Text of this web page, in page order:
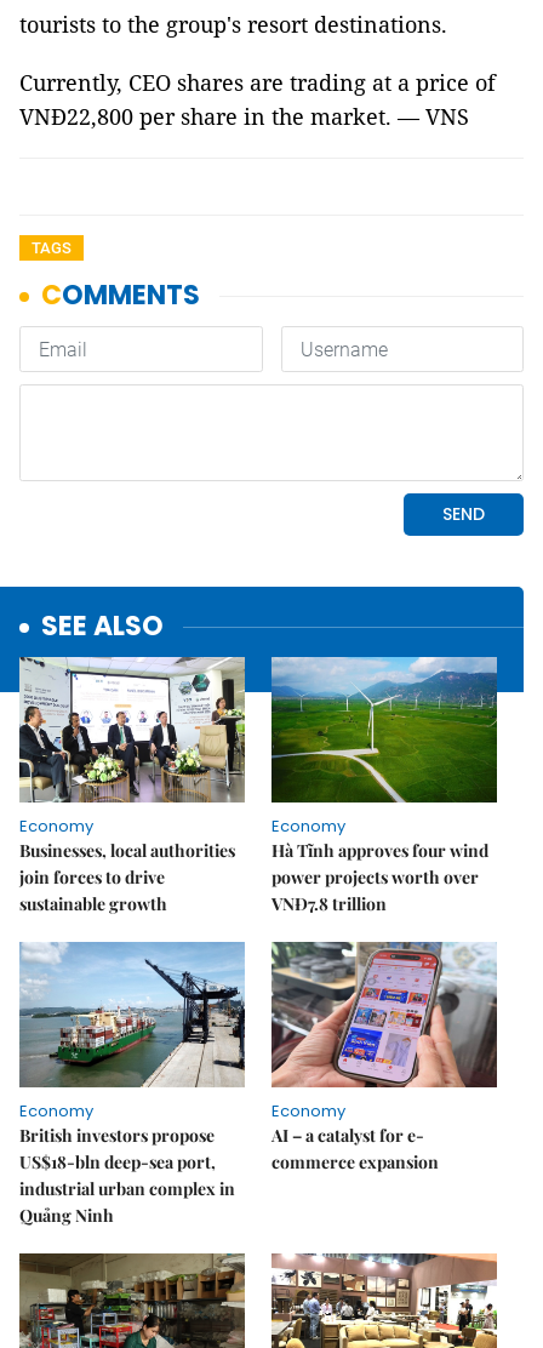
tourists to the group's resort destinations.
Currently, CEO shares are trading at a price of
VNĐ22,800 per share in the market. — VNS
TAGS
SEE ALSO
Economy
Businesses, local authorities
join forces to drive
sustainable growth
Economy
Hà Tĩnh approves four wind
power projects worth over
VNĐ7.8 trillion
Economy
British investors propose
US$18-bln deep-sea port,
industrial urban complex in
Quảng Ninh
Economy
AI – a catalyst for e-
commerce expansion